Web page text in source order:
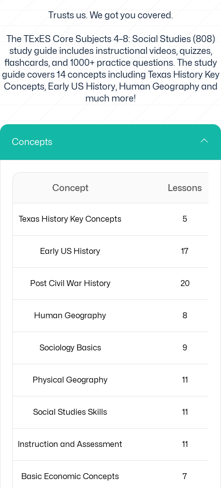
Trusts us. We got you covered.
The TExES Core Subjects 4–8: Social Studies (808)
study guide includes instructional videos, quizzes,
flashcards, and 1000+ practice questions. The study
guide covers 14 concepts including Texas History Key
Concepts, Early US History, Human Geography and
much more!
Concepts
Concept Lessons
Texas History Key Concepts 5
Early US History 17
Post Civil War History 20
Human Geography 8
Sociology Basics 9
Physical Geography 11
Social Studies Skills 11
Instruction and Assessment 11
Basic Economic Concepts 7